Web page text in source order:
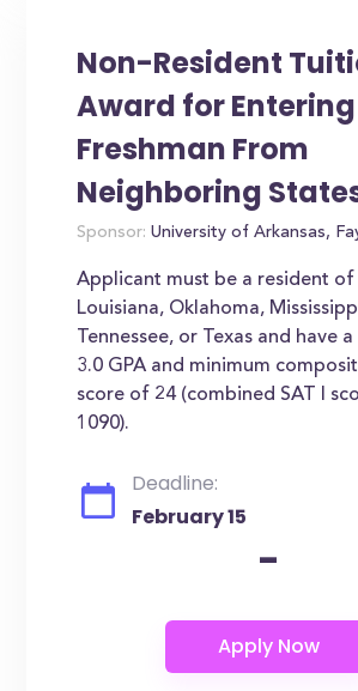
Non-Resident
Award for Entering
Freshman From
Neighboring
Sponsor: University of Arkansas,
Applicant must be a resident of
Louisiana, Oklahoma,
Tennessee, or Texas and have
3.0 GPA and minimum
score of 24 (combined SAT I
1090).
Deadline:
February 15
-